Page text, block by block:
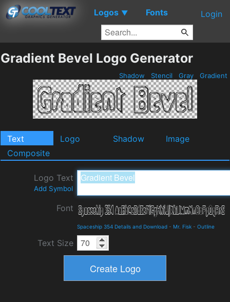
Logos ▼ Fonts Login
Gradient Bevel Logo Generator
Shadow Stencil Gray Gradient
Text Logo Shadow
Image
Composite
Logo Text
Add Symbol
Font
Spaceship 354 Details and Download - Mr. Fisk - Outline
Text Size